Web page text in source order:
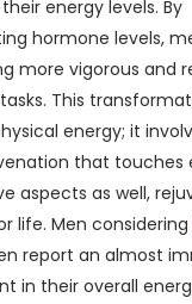
energy levels. By
hormone levels,
more vigorous and
This
energy; it
that touches
aspects as well,
life. Men considering
report an almost
in their overall